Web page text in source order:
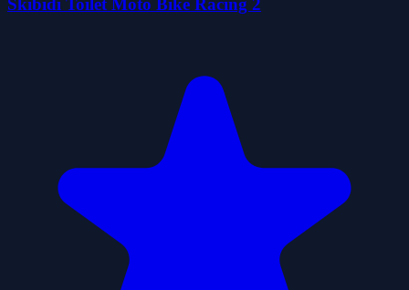
Skibidi Toilet Moto Bike Racing 2